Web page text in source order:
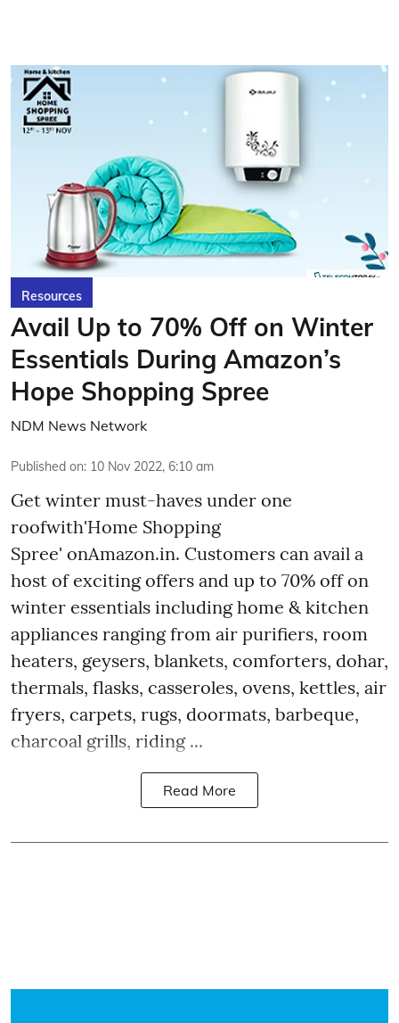
Resources
Avail Up to 70% Off on Winter
Essentials During Amazon’s
Hope Shopping Spree
NDM News Network
Published on: 10 Nov 2022, 6:10 am
Get winter must-haves under one
roofwith'Home Shopping
Spree' onAmazon.in. Customers can avail a
host of exciting offers and up to 70% off on
winter essentials including home & kitchen
appliances ranging from air purifiers, room
heaters, geysers, blankets, comforters, dohar,
thermals, flasks, casseroles, ovens, kettles, air
fryers, carpets, rugs, doormats, barbeque,
charcoal grills, riding ...
Read More